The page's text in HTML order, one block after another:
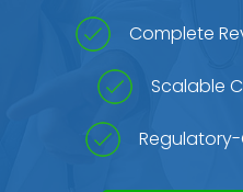
Complete
Scalable